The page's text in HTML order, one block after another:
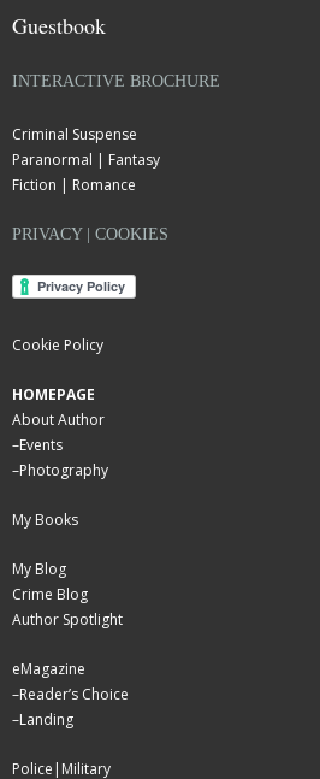
Guestbook
INTERACTIVE BROCHURE
Criminal Suspense
Paranormal | Fantasy
Fiction | Romance
PRIVACY | COOKIES
Cookie Policy
HOMEPAGE
About Author
–Events
–Photography
My Books
My Blog
Crime Blog
Author Spotlight
eMagazine
–Reader’s Choice
–Landing
Police|Military